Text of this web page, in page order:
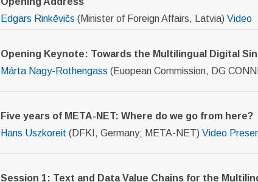
Edgars Rinkēvičs (Minister of Foreign Affairs, Latvia) Video
Opening Keynote: Towards the Multilingual Digital
Márta Nagy-Rothengass (Euopean Commission, DG
Five years of META-NET: Where do we go from here?
Hans Uszkoreit (DFKI, Germany; META-NET) Video
Session 1: Text and Data Value Chains for the